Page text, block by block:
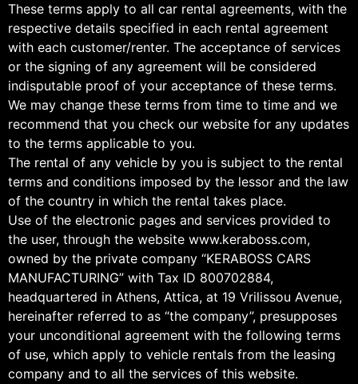
These terms apply to all car rental agreements, with the
respective details specified in each rental agreement
with each customer/renter. The acceptance of services
or the signing of any agreement will be considered
indisputable proof of your acceptance of these terms.
We may change these terms from time to time and we
recommend that you check our website for any updates
to the terms applicable to you.
The rental of any vehicle by you is subject to the rental
terms and conditions imposed by the lessor and the law
of the country in which the rental takes place.
Use of the electronic pages and services provided to
the user, through the website www.keraboss.com,
owned by the private company “KERABOSS CARS
MANUFACTURING” with Tax ID 800702884,
headquartered in Athens, Attica, at 19 Vrilissou Avenue,
hereinafter referred to as “the company”, presupposes
your unconditional agreement with the following terms
of use, which apply to vehicle rentals from the leasing
company and to all the services of this website.